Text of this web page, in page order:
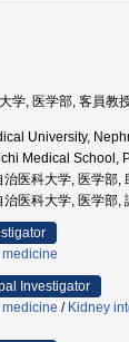
学, 医学部, 客員教
University,
Medical School,
医科大学, 医学部,
医科大学, 医学部,
Investigator
/ Kidney